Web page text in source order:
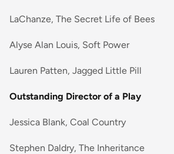
LaChanze, The Secret Life of Bees
Alyse Alan Louis, Soft Power
Lauren Patten, Jagged Little Pill
Outstanding Director of a Play
Jessica Blank, Coal Country
Stephen Daldry, The Inheritance